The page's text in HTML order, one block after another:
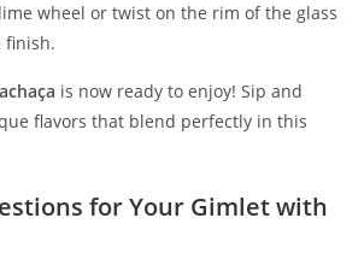
wheel or twist on the rim of the glass
finish.
is now ready to enjoy! Sip and
flavors that blend perfectly in this
for Your Gimlet with